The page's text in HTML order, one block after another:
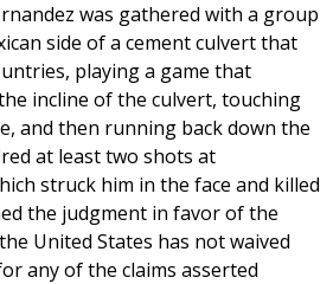
was gathered with a group
side of a cement culvert that
playing a game that
incline of the culvert, touching
and then running back down the
at least two shots at
struck him in the face and killed
the judgment in favor of the
United States has not waived
any of the claims asserted